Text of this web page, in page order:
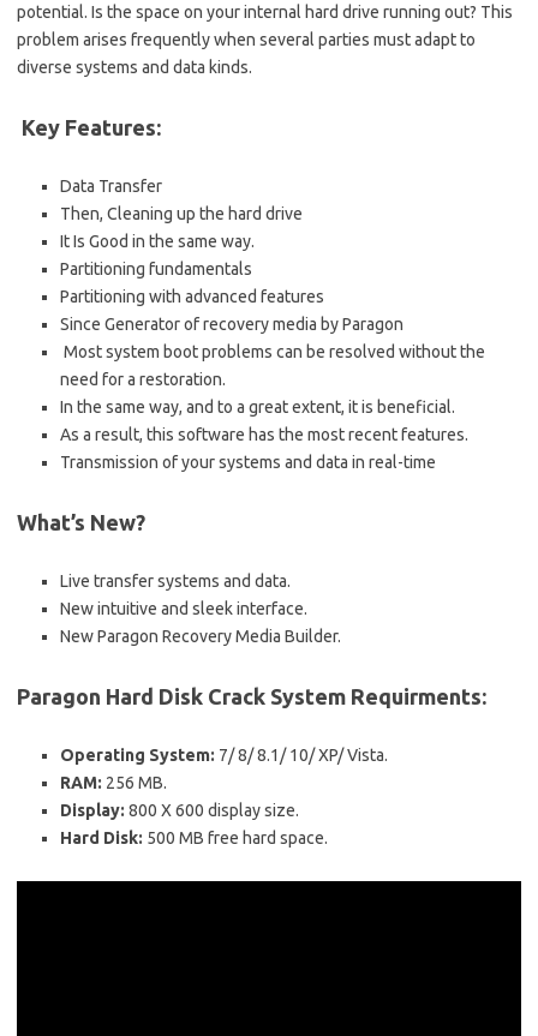
potential. Is the space on your internal hard drive running out? This
problem arises frequently when several parties must adapt to
diverse systems and data kinds.
Key Features:
Data Transfer
Then, Cleaning up the hard drive
It Is Good in the same way.
Partitioning fundamentals
Partitioning with advanced features
Since Generator of recovery media by Paragon
Most system boot problems can be resolved without the
need for a restoration.
In the same way, and to a great extent, it is beneficial.
As a result, this software has the most recent features.
Transmission of your systems and data in real-time
What’s New?
Live transfer systems and data.
New intuitive and sleek interface.
New Paragon Recovery Media Builder.
Paragon Hard Disk Crack System Requirments:
Operating System: 7/ 8/ 8.1/ 10/ XP/ Vista.
RAM: 256 MB.
Display: 800 X 600 display size.
Hard Disk: 500 MB free hard space.